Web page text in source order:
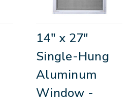
14" x 27"
Single-Hung
Aluminum
Window -